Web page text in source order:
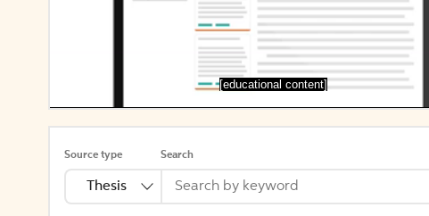
[educational content]
Source type
Thesis
Search